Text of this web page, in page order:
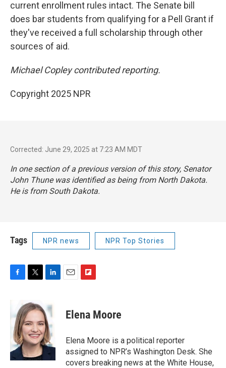
current enrollment rules intact. The Senate bill
does bar students from qualifying for a Pell Grant if
they've received a full scholarship through other
sources of aid.
Michael Copley contributed reporting.
Copyright 2025 NPR
Corrected: June 29, 2025 at 7:23 AM MDT
In one section of a previous version of this story, Senator
John Thune was identified as being from North Dakota.
He is from South Dakota.
Tags NPR news NPR Top Stories
F
b
o
o
k
T
i
t
t
e
r
L
k
e
d
I
n
E
F
p
b
a
r
d
Elena Moore
Elena Moore is a political reporter
assigned to NPR’s Washington Desk. She
covers breaking news at the White House,